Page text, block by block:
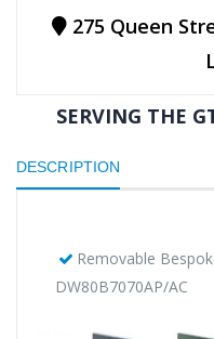
275 Queen
SERVING THE
DESCRIPTION
Removable
DW80B7070AP/AC